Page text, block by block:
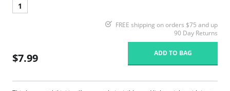
1
FREE shipping on orders $75 and up
90 Day Returns
$7.99 ADD TO BAG